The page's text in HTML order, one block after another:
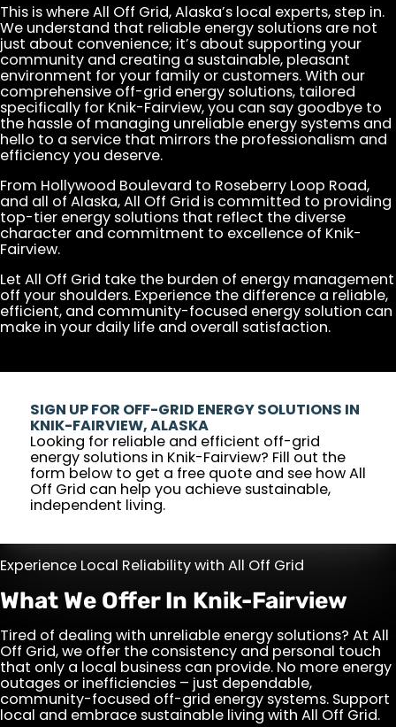
This is where All Off Grid, Alaska’s local experts, step in.
We understand that reliable energy solutions are not
just about convenience; it’s about supporting your
community and creating a sustainable, pleasant
environment for your family or customers. With our
comprehensive off-grid energy solutions, tailored
specifically for Knik-Fairview, you can say goodbye to
the hassle of managing unreliable energy systems and
hello to a service that mirrors the professionalism and
efficiency you deserve.
From Hollywood Boulevard to Roseberry Loop Road,
and all of Alaska, All Off Grid is committed to providing
top-tier energy solutions that reflect the diverse
character and commitment to excellence of Knik-
Fairview.
Let All Off Grid take the burden of energy management
off your shoulders. Experience the difference a reliable,
efficient, and community-focused energy solution can
make in your daily life and overall satisfaction.
SIGN UP FOR OFF-GRID ENERGY SOLUTIONS IN
KNIK-FAIRVIEW, ALASKA
Looking for reliable and efficient off-grid
energy solutions in Knik-Fairview? Fill out the
form below to get a free quote and see how All
Off Grid can help you achieve sustainable,
independent living.
What We Offer In Knik-Fairview
Experience Local Reliability with All Off Grid
Tired of dealing with unreliable energy solutions? At All
Off Grid, we offer the consistency and personal touch
that only a local business can provide. No more energy
outages or inefficiencies – just dependable,
community-focused off-grid energy systems. Support
local and embrace sustainable living with All Off Grid.